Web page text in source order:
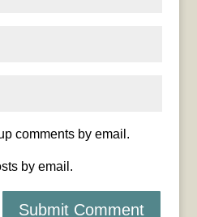
comments by email.
by email.